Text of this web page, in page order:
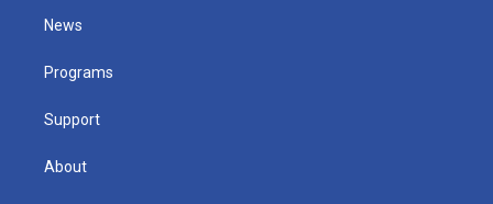
t
e
News
Programs
Support
About